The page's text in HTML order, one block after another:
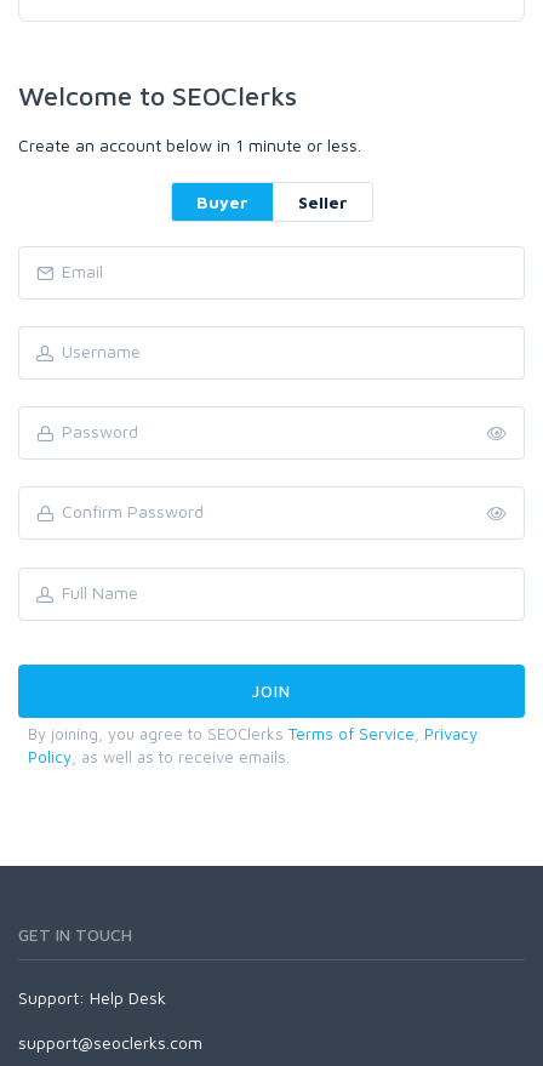
Welcome to SEOClerks
Create an account below in 1 minute or less.
Buyer Seller
By joining, you agree to SEOClerks Terms of Service
Privacy
Policy , as well as to receive emails.
GET IN TOUCH
Support: Help Desk
support@seoclerks.com